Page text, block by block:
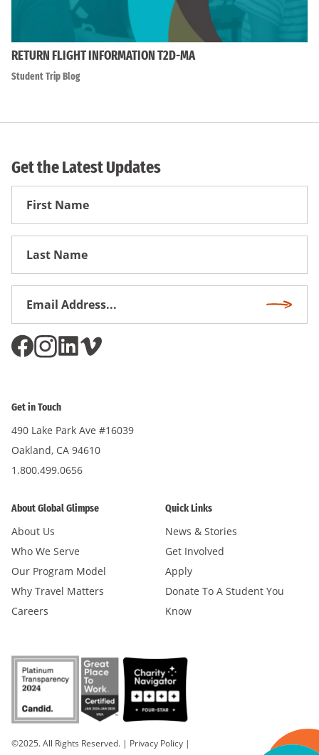
RETURN FLIGHT INFORMATION T2D-MA
Student Trip Blog
Get the Latest Updates
First
Name
First
Name
Email
Address*
Get in Touch
490 Lake Park Ave #16039
Oakland, CA 94610
1.800.499.0656
About Global Glimpse
About Us
Who We Serve
Our Program Model
Why Travel Matters
Careers
Quick Links
News & Stories
Get Involved
Apply
Donate To A Student You
Know
©2025. All Rights Reserved. | Privacy Policy |